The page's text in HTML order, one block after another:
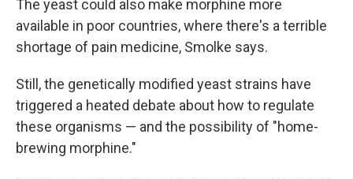
The yeast could also make morphine more
available in poor countries, where there's a terrible
shortage of pain medicine, Smolke says.
Still, the genetically modified yeast strains have
triggered a heated debate about how to regulate
these organisms — and the possibility of "home-
brewing morphine."